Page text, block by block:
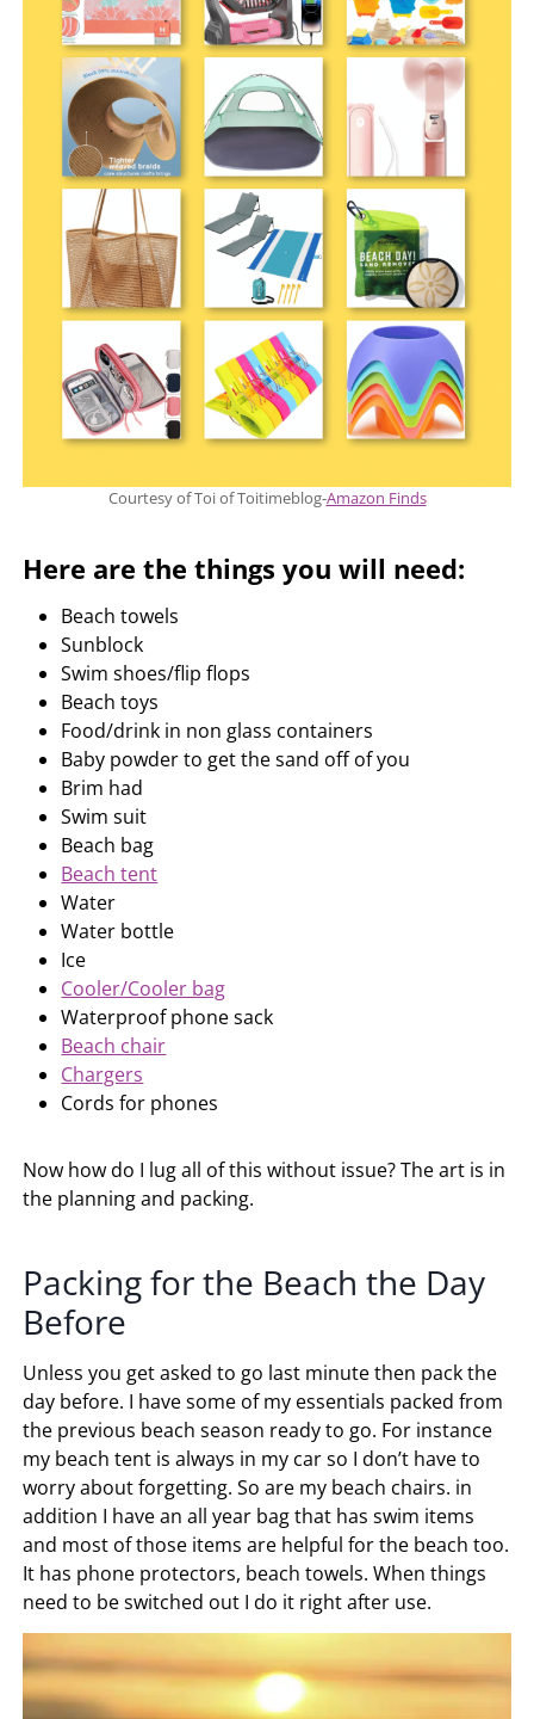
Courtesy of Toi of Toitimeblog-Amazon Finds
Here are the things you will need:
Beach towels
Sunblock
Swim shoes/flip flops
Beach toys
Food/drink in non glass containers
Baby powder to get the sand off of you
Brim had
Swim suit
Beach bag
Beach tent
Water
Water bottle
Ice
Cooler/Cooler bag
Waterproof phone sack
Beach chair
Chargers
Cords for phones
Now how do I lug all of this without issue? The art is in
the planning and packing.
Packing for the Beach the Day
Before
Unless you get asked to go last minute then pack the
day before. I have some of my essentials packed from
the previous beach season ready to go. For instance
my beach tent is always in my car so I don’t have to
worry about forgetting. So are my beach chairs. in
addition I have an all year bag that has swim items
and most of those items are helpful for the beach too.
It has phone protectors, beach towels. When things
need to be switched out I do it right after use.